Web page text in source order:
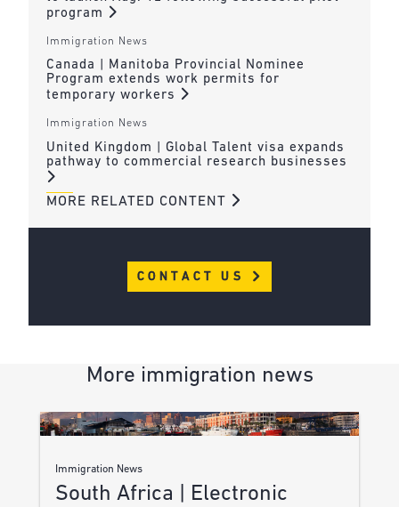
program
Immigration News
Canada | Manitoba Provincial Nominee
Program extends work permits for
temporary workers
Immigration News
United Kingdom | Global Talent visa expands
pathway to commercial research businesses
MORE RELATED CONTENT
CONTACT US
More immigration news
Immigration News
South Africa | Electronic